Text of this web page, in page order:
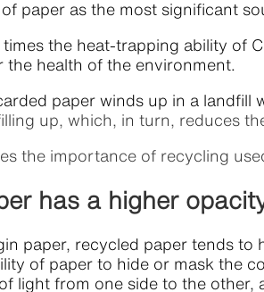
paper as the most significant
the heat-trapping ability of
the health of the environment.
paper winds up in a landfill
up, which, in turn, reduces
the importance of recycling
has a higher
paper, recycled paper tends to
of paper to hide or mask the
light from one side to the